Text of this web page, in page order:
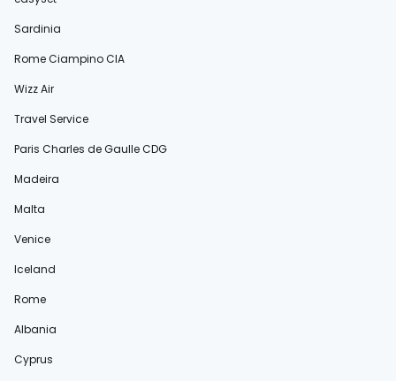
Sardinia
Rome Ciampino CIA
Wizz Air
Travel Service
Paris Charles de Gaulle CDG
Madeira
Malta
Venice
Iceland
Rome
Albania
Cyprus